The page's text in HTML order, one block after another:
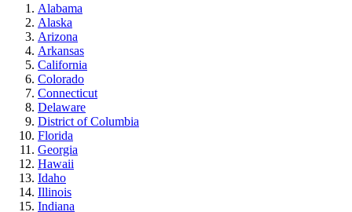
Alabama
Alaska
Arizona
Arkansas
California
Colorado
Connecticut
Delaware
District of Columbia
Florida
Georgia
Hawaii
Idaho
Illinois
Indiana